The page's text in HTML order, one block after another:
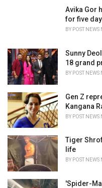
Avika Gor
for five
BY POST NEWS
Sunny
18 grand
BY POST NEWS
Gen Z
Kangana
BY POST NEWS
Tiger
life
BY POST NEWS
'Spider-